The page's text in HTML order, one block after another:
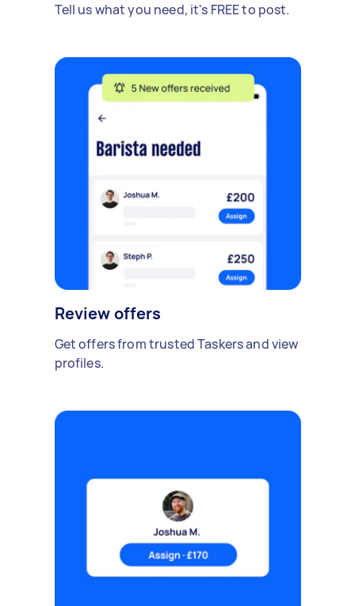
Tell us what you need, it's FREE to post.
Review offers
Get offers from trusted Taskers and view
profiles.